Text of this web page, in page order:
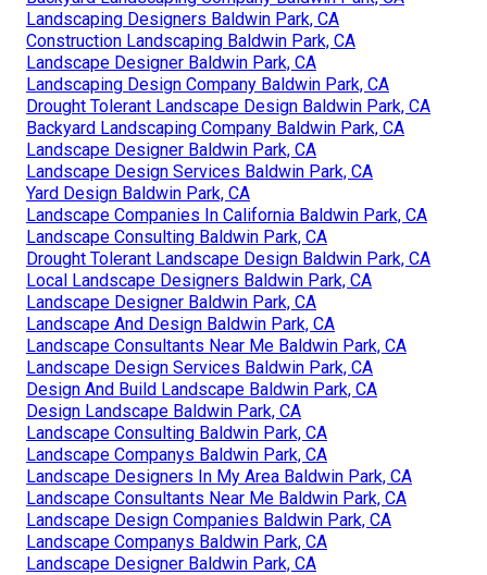
Landscaping Designers Baldwin Park, CA
Construction Landscaping Baldwin Park, CA
Landscape Designer Baldwin Park, CA
Landscaping Design Company Baldwin Park, CA
Drought Tolerant Landscape Design Baldwin Park, CA
Backyard Landscaping Company Baldwin Park, CA
Landscape Designer Baldwin Park, CA
Landscape Design Services Baldwin Park, CA
Yard Design Baldwin Park, CA
Landscape Companies In California Baldwin Park, CA
Landscape Consulting Baldwin Park, CA
Drought Tolerant Landscape Design Baldwin Park, CA
Local Landscape Designers Baldwin Park, CA
Landscape Designer Baldwin Park, CA
Landscape And Design Baldwin Park, CA
Landscape Consultants Near Me Baldwin Park, CA
Landscape Design Services Baldwin Park, CA
Design And Build Landscape Baldwin Park, CA
Design Landscape Baldwin Park, CA
Landscape Consulting Baldwin Park, CA
Landscape Companys Baldwin Park, CA
Landscape Designers In My Area Baldwin Park, CA
Landscape Consultants Near Me Baldwin Park, CA
Landscape Design Companies Baldwin Park, CA
Landscape Companys Baldwin Park, CA
Landscape Designer Baldwin Park, CA